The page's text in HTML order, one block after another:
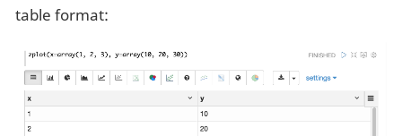
table format: